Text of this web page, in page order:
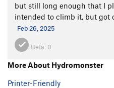
but still long enough that I
intended to climb it, but got
Feb 26, 2025
Beta: 0
More About Hydromonster
Printer-Friendly